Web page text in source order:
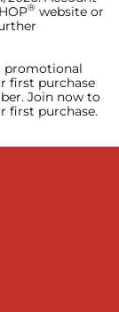
® website or
promotional
first purchase
Join now to
first purchase.